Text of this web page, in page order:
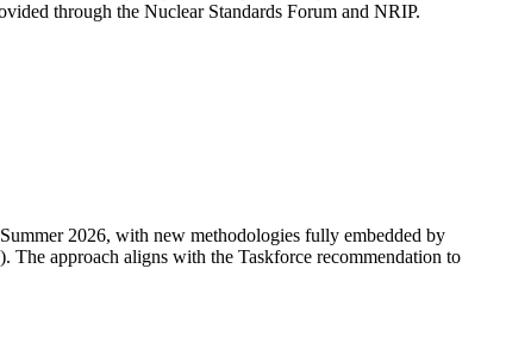
through the Nuclear Standards Forum and NRIP.
2026, with new methodologies fully embedded by
approach aligns with the Taskforce recommendation to